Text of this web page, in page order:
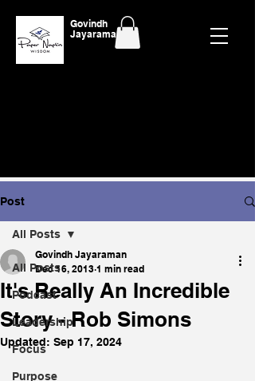
Govindh
Jayaraman
Post
All Posts
Podcast
Leadership
Focus
Purpose
All Posts
It's Really An Incredible
Story - Rob Simons
Govindh Jayaraman
Dec 16, 2013 1 min read
Updated: Sep 17, 2024